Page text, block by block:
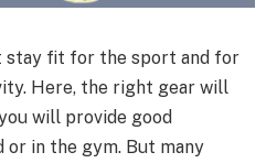
fit for the sport and for
Here, the right gear will
will provide good
in the gym. But many